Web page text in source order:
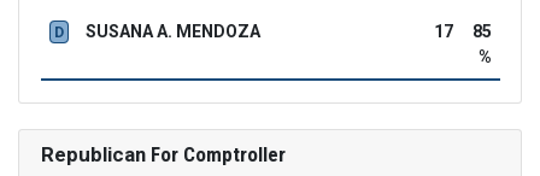
D SUSANA A. MENDOZA 17
85
%
RepublicanFor Comptroller